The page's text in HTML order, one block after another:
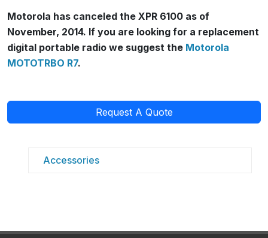
Motorola has canceled the XPR 6100 as of
November, 2014. If you are looking for a replacement
digital portable radio we suggest the Motorola
MOTOTRBO R7.
Request A Quote
Accessories